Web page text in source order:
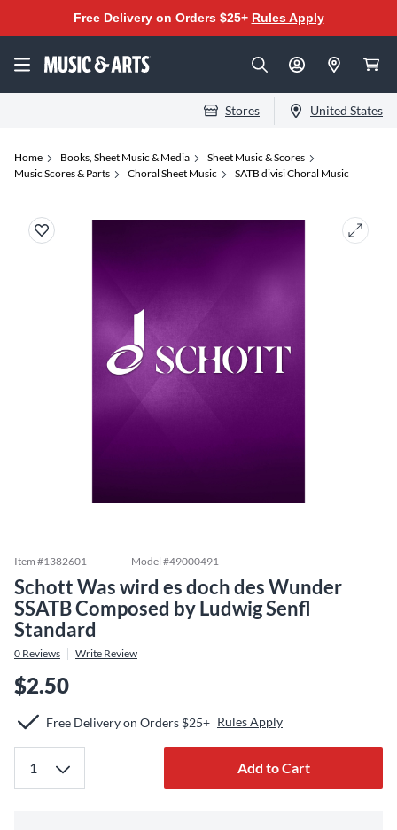
Free Delivery on Orders $25+ Rules Apply
Stores United States
Home Books, Sheet Music & Media
Sheet Music & Scores
Music Scores & Parts
Choral Sheet Music SATB divisi Choral Music
Item #1382601 Model #49000491
Schott Was wird es doch des Wunder
SSATB Composed by Ludwig Senfl
Standard
0 Reviews Write Review
$2.50
Free Delivery on Orders $25+ Rules Apply
Add to Cart